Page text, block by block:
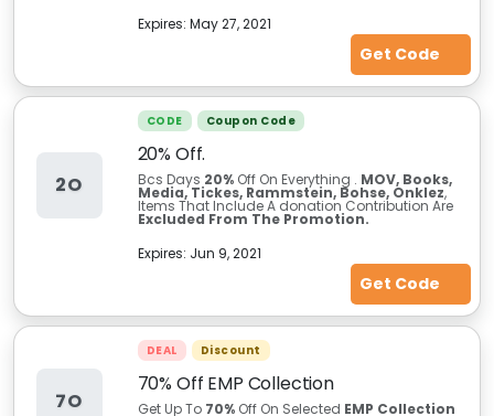
Expires: May 27, 2021
Get Code
2O
CODE Coupon Code
20% Off.
Bcs Days 20%Off On Everything . MOV, Books,
Media, Tickes, Rammstein, Bohse, Onklez,
Items That Include A donation Contribution Are
Excluded From The Promotion.
Expires: Jun 9, 2021
Get Code
7O
DEAL Discount
70% Off EMP Collection
Get Up To 70% Off On Selected EMP Collection